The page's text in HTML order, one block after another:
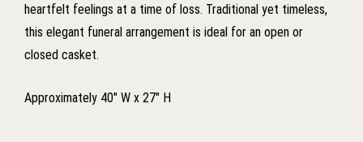
heartfelt feelings at a time of loss. Traditional yet timeless,
this elegant funeral arrangement is ideal for an open or
closed casket.
Approximately 40" W x 27" H